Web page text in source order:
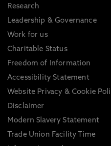
Research
Leadership & Governance
Work for us
Charitable Status
Freedom of Information
Accessibility Statement
Website Privacy & Cookie
Disclaimer
Modern Slavery Statement
Trade Union Facility Time